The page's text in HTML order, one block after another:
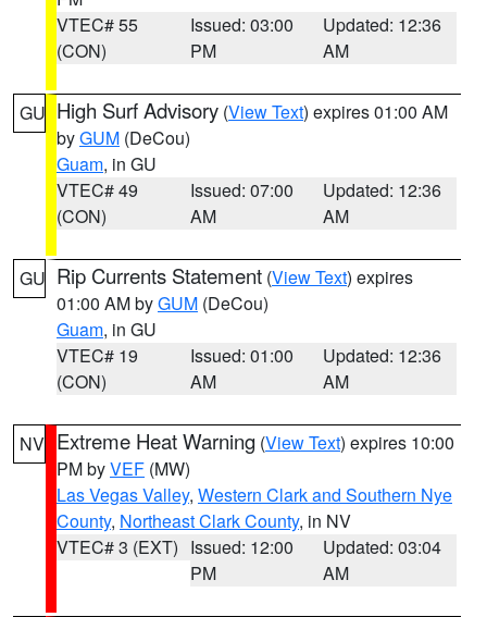
VTEC# 55
(CON)
Issued: 03:00
PM
Updated: 12:36
AM
GU High Surf Advisory (View Text) expires 01:00 AM
byGUM (DeCou)
Guam, in GU
VTEC# 49
(CON)
Issued: 07:00
AM
Updated: 12:36
AM
GU Rip Currents Statement (View Text) expires
01:00 AM byGUM (DeCou)
Guam, in GU
VTEC# 19
(CON)
Issued: 01:00
AM
Updated: 12:36
AM
NV Extreme Heat Warning (View Text) expires 10:00
PM byVEF (MW)
Las Vegas Valley, Western Clark and Southern Nye
County, Northeast Clark County, in NV
VTEC# 3 (EXT) Issued: 12:00
PM
Updated: 03:04
AM